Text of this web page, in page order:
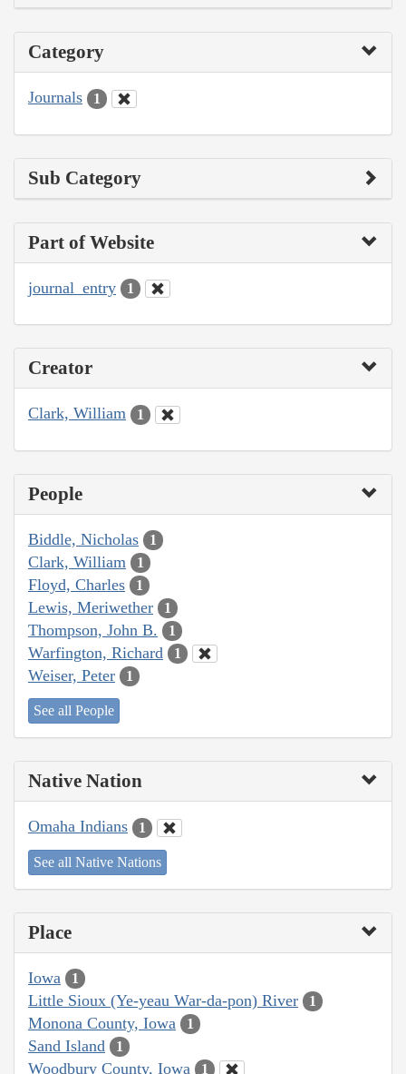
Category
Journals 1
Sub Category
Part of Website
journal_entry 1
Creator
Clark, William 1
People
Biddle, Nicholas 1
Clark, William 1
Floyd, Charles 1
Lewis, Meriwether 1
Thompson, John B. 1
Warfington, Richard 1
Weiser, Peter 1
See all People
Native Nation
Omaha Indians 1
See all Native Nations
Place
Iowa 1
Little Sioux (Ye-yeau War-da-pon) River 1
Monona County, Iowa 1
Sand Island 1
Woodbury County, Iowa 1